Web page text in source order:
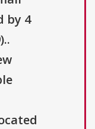
by 4